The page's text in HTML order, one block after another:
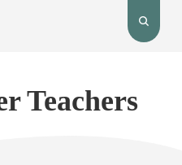
Toggle
open
Teachers